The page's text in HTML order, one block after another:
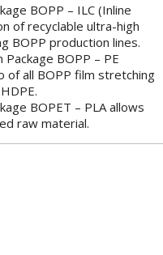
BOPP – ILC (Inline
of recyclable ultra-high
BOPP production lines.
BOPP – PE
all BOPP film stretching
BOPET – PLA allows
raw material.